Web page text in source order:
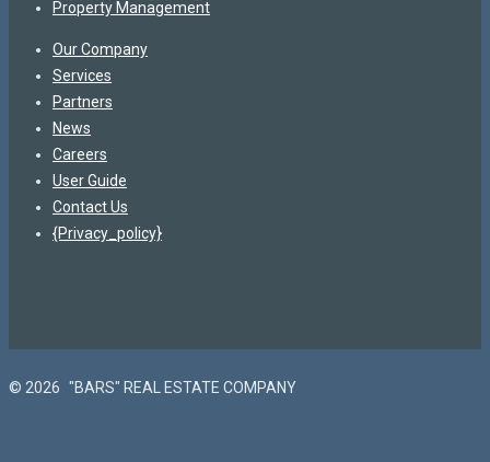
Property Management
Our Company
Services
Partners
News
Careers
User Guide
Contact Us
{Privacy_policy}
© 2026 "BARS" REAL ESTATE COMPANY